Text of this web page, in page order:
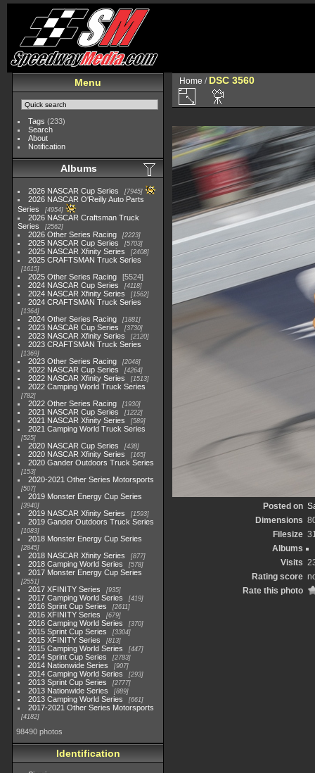
Menu
Tags (233)
Search
About
Notification
Albums
2026 NASCAR Cup Series 7945
2026 NASCAR O'Reilly Auto Parts
Series
4954
2026 NASCAR Craftsman Truck
Series
2562
2026 Other Series Racing 2223
2025 NASCAR Cup Series 5703
2025 NASCAR Xfinity Series 2408
2025 CRAFTSMAN Truck Series
1615
2025 Other Series Racing
5524
2024 NASCAR Cup Series
4118
2024 NASCAR Xfinity Series 1562
2024 CRAFTSMAN Truck Series
1364
2024 Other Series Racing 1881
2023 NASCAR Cup Series 3730
2023 NASCAR Xfinity Series 2120
2023 CRAFTSMAN Truck Series
1369
2023 Other Series Racing 2048
2022 NASCAR Cup Series 4264
2022 NASCAR Xfinity Series 1513
2022 Camping World Truck Series
782
2022 Other Series Racing 1930
2021 NASCAR Cup Series 1222
2021 NASCAR Xfinity Series 589
2021 Camping World Truck Series
525
2020 NASCAR Cup Series 438
2020 NASCAR Xfinity Series 165
2020 Gander Outdoors Truck Series
153
2020-2021 Other Series Motorsports
507
2019 Monster Energy Cup Series
3940
2019 NASCAR Xfinity Series 1593
2019 Gander Outdoors Truck Series
1083
2018 Monster Energy Cup Series
2845
2018 NASCAR Xfinity Series 877
2018 Camping World Series 578
2017 Monster Energy Cup Series
2551
2017 XFINITY Series 935
2017 Camping World Series 419
2016 Sprint Cup Series 2611
2016 XFINITY Series 679
2016 Camping World Series 370
2015 Sprint Cup Series 3304
2015 XFINITY Series 813
2015 Camping World Series 447
2014 Sprint Cup Series 2783
2014 Nationwide Series 907
2014 Camping World Series 293
2013 Sprint Cup Series 2777
2013 Nationwide Series 889
2013 Camping World Series 661
2017-2021 Other Series Motorsports
4182
98490 photos
Identification
Home / DSC 3560
Posted on
Dimensions
Filesize
Albums
Visits
Rating score
Rate this photo